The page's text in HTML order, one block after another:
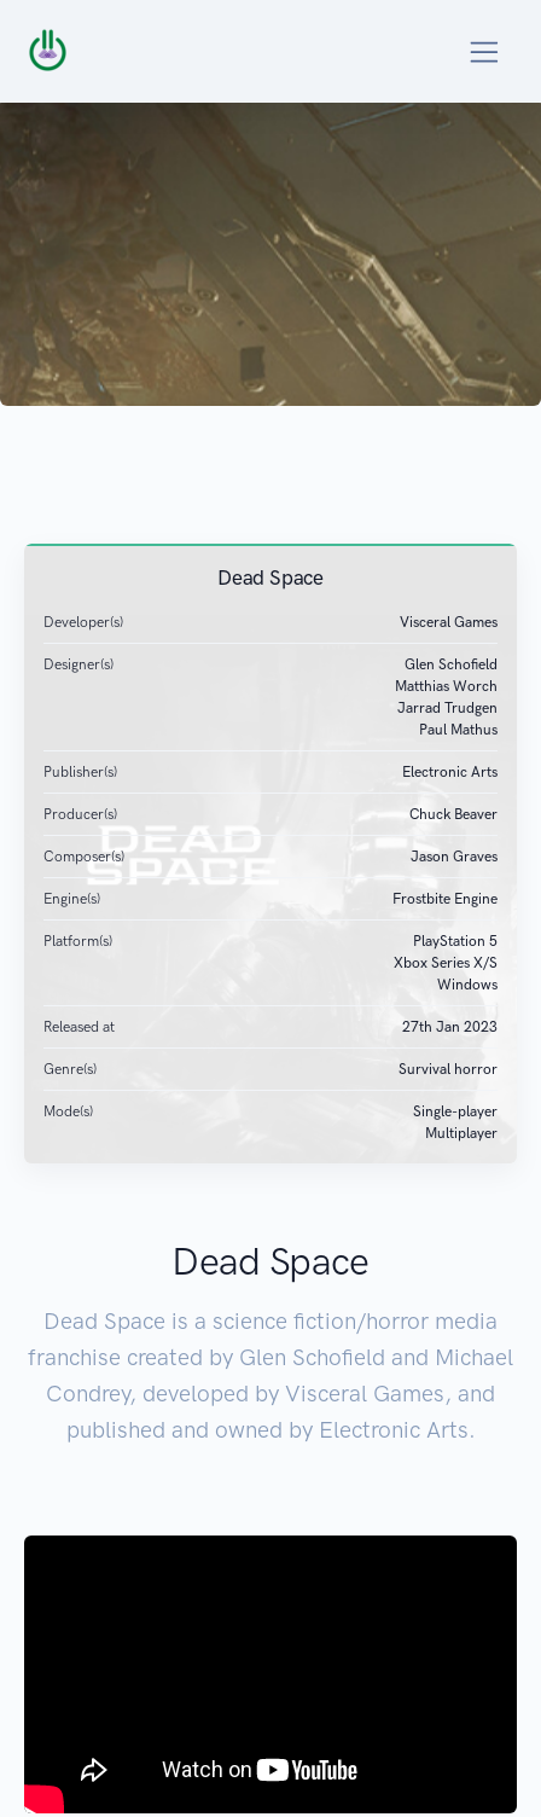
Dead Space
Developer(s) Visceral Games
Designer(s)
Glen Schofield
Matthias Worch
Jarrad Trudgen
Paul Mathus
Publisher(s) Electronic Arts
Producer(s) Chuck Beaver
Composer(s) Jason Graves
Engine(s) Frostbite Engine
Platform(s)
PlayStation 5
Xbox Series X/S
Windows
Released at 27th Jan 2023
Genre(s) Survival horror
Mode(s)
Single-player
Multiplayer
Dead Space
Dead Space is a science fiction/horror media
franchise created by Glen Schofield and Michael
Condrey, developed by Visceral Games, and
published and owned by Electronic Arts.